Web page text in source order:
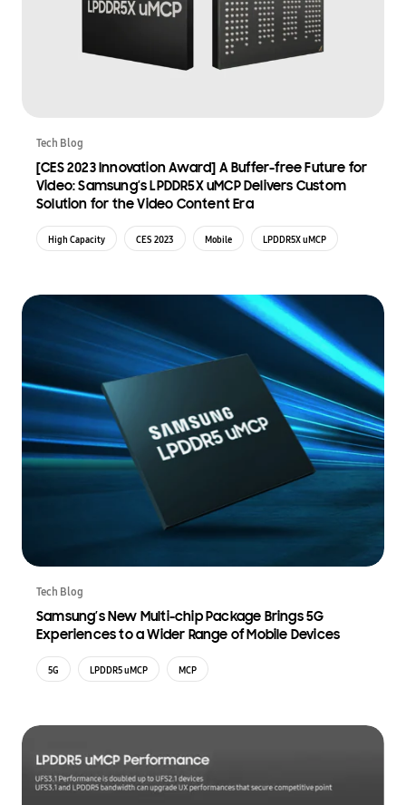
Tech Blog
[CES 2023 Innovation Award] A Buffer-free Future for
Video: Samsung’s LPDDR5X uMCP Delivers Custom
Solution for the Video Content Era
High Capacity CES 2023 Mobile LPDDR5X uMCP
Tech Blog
Samsung’s New Multi-chip Package Brings 5G
Experiences to a Wider Range of Mobile Devices
5G LPDDR5 uMCP MCP